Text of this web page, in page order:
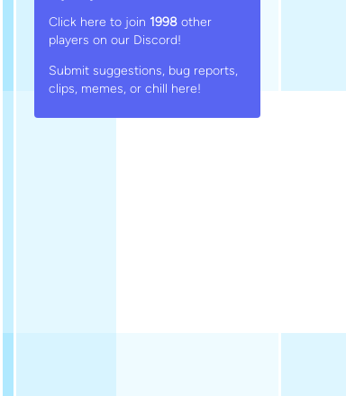
Click here to join 1998 other
players on our Discord!
Submit suggestions, bug reports,
clips, memes, or chill here!